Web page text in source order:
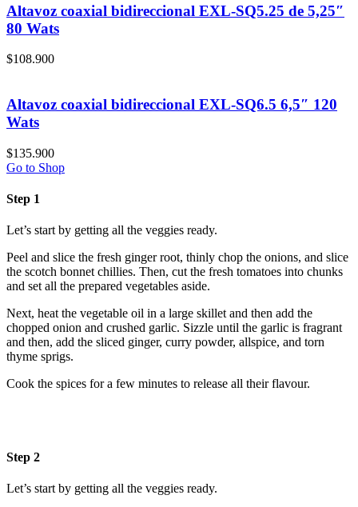
Altavoz coaxial bidireccional EXL-SQ5.25 de 5,25″
80 Wats
$108.900
Altavoz coaxial bidireccional EXL-SQ6.5 6,5″ 120
Wats
$135.900
Go to Shop
Step 1
Let’s start by getting all the veggies ready.
Peel and slice the fresh ginger root, thinly chop the onions, and slice
the scotch bonnet chillies. Then, cut the fresh tomatoes into chunks
and set all the prepared vegetables aside.
Next, heat the vegetable oil in a large skillet and then add the
chopped onion and crushed garlic. Sizzle until the garlic is fragrant
and then, add the sliced ginger, curry powder, allspice, and torn
thyme sprigs.
Cook the spices for a few minutes to release all their flavour.
Step 2
Let’s start by getting all the veggies ready.